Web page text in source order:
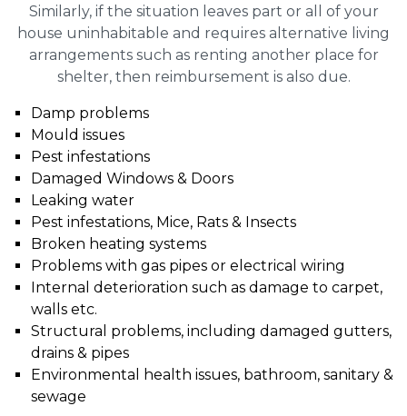
Similarly, if the situation leaves part or all of your
house uninhabitable and requires alternative living
arrangements such as renting another place for
shelter, then reimbursement is also due.
Damp problems
Mould issues
Pest infestations
Damaged Windows & Doors
Leaking water
Pest infestations, Mice, Rats & Insects
Broken heating systems
Problems with gas pipes or electrical wiring
Internal deterioration such as damage to carpet,
walls etc.
Structural problems, including damaged gutters,
drains & pipes
Environmental health issues, bathroom, sanitary &
sewage